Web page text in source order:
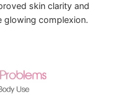
skin clarity and
glowing complexion.